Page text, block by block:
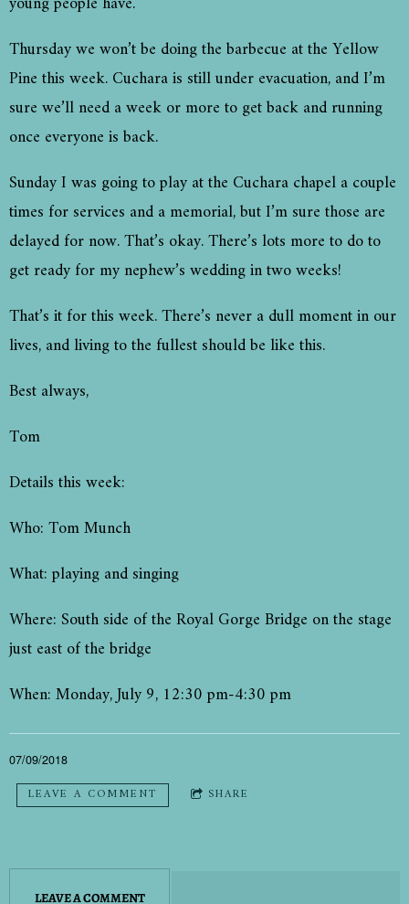
Thursday we won’t be doing the barbecue at the Yellow
Pine this week. Cuchara is still under evacuation, and I’m
sure we’ll need a week or more to get back and running
once everyone is back.
Sunday I was going to play at the Cuchara chapel a couple
times for services and a memorial, but I’m sure those are
delayed for now. That’s okay. There’s lots more to do to
get ready for my nephew’s wedding in two weeks!
That’s it for this week. There’s never a dull moment in our
lives, and living to the fullest should be like this.
Best always,
Tom
Details this week:
Who: Tom Munch
What: playing and singing
Where: South side of the Royal Gorge Bridge on the stage
just east of the bridge
When: Monday, July 9, 12:30 pm-4:30 pm
07/09/2018
LEAVE A COMMENT SHARE
LEAVE A COMMENT